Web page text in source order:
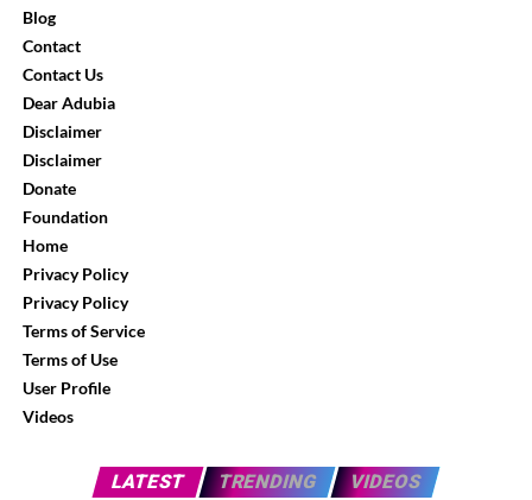
Blog
Contact
Contact Us
Dear Adubia
Disclaimer
Disclaimer
Donate
Foundation
Home
Privacy Policy
Privacy Policy
Terms of Service
Terms of Use
User Profile
Videos
LATEST TRENDING VIDEOS